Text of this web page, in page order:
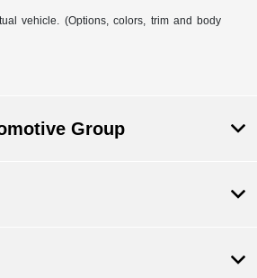
vehicle. (Options, colors, trim and body
Group